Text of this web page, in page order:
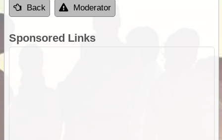
Back Moderator
Sponsored Links